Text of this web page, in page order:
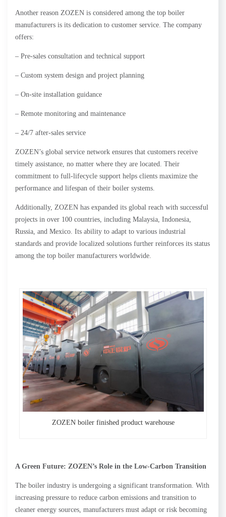
Another reason ZOZEN is considered among the top boiler
manufacturers is its dedication to customer service. The company
offers:
– Pre-sales consultation and technical support
– Custom system design and project planning
– On-site installation guidance
– Remote monitoring and maintenance
– 24/7 after-sales service
ZOZEN’s global service network ensures that customers receive
timely assistance, no matter where they are located. Their
commitment to full-lifecycle support helps clients maximize the
performance and lifespan of their boiler systems.
Additionally, ZOZEN has expanded its global reach with successful
projects in over 100 countries, including Malaysia, Indonesia,
Russia, and Mexico. Its ability to adapt to various industrial
standards and provide localized solutions further reinforces its status
among the top boiler manufacturers worldwide.
ZOZEN boiler finished product warehouse
A Green Future: ZOZEN’s Role in the Low-Carbon Transition
The boiler industry is undergoing a significant transformation. With
increasing pressure to reduce carbon emissions and transition to
cleaner energy sources, manufacturers must adapt or risk becoming